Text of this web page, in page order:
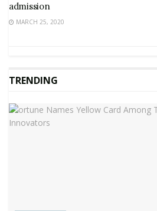
admission
MARCH 25, 2020
TRENDING